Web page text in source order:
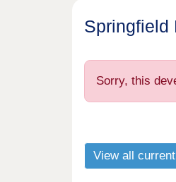
Springfield
Sorry, this
View all